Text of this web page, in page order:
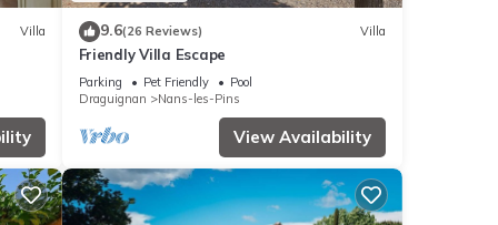
Villa 9.6(26 Reviews) Villa
Friendly Villa Escape
Parking Pet Friendly
Pool
Draguignan
Nans-les-Pins
View Availability